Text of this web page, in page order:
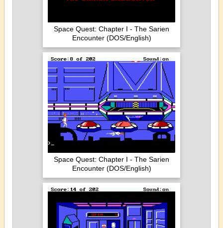
Space Quest: Chapter I - The Sarien
Encounter (DOS/English)
Space Quest: Chapter I - The Sarien
Encounter (DOS/English)